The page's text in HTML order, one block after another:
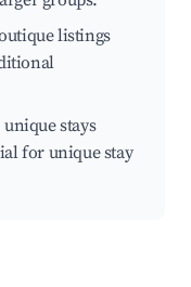
listings
stays
for unique stay